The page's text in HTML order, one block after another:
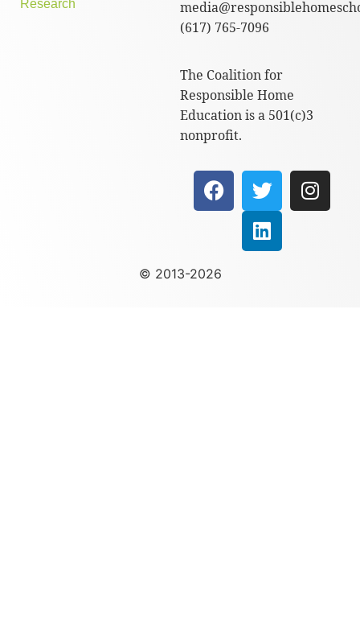
Research
(617) 765-7096
The Coalition for
Responsible Home
Education is a 501(c)3
nonprofit.
© 2013-2026